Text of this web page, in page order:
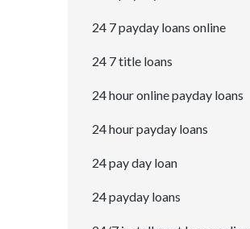
24 7 payday loans online
24 7 title loans
24 hour online payday loans
24 hour payday loans
24 pay day loan
24 payday loans